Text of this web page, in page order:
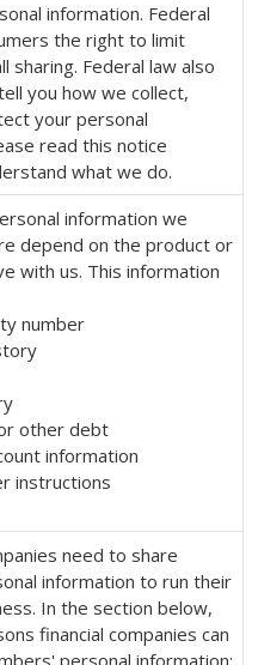
information. Federal
the right to limit
sharing. Federal law also
you how we collect,
your personal
read this notice
what we do.
information we
depend on the product or
with us. This information
number
history
other debt
information
instructions
need to share
information to run their
In the section below,
financial companies can
personal information;